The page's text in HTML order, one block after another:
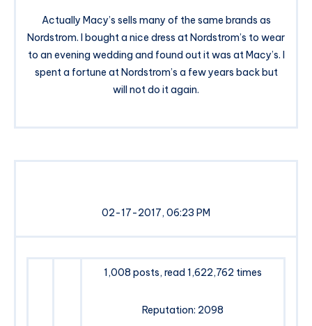
Actually Macy’s sells many of the same brands as
Nordstrom. I bought a nice dress at Nordstrom’s to wear
to an evening wedding and found out it was at Macy’s. I
spent a fortune at Nordstrom’s a few years back but
will not do it again.
02-17-2017, 06:23 PM
1,008 posts, read 1,622,762 times
Reputation: 2098